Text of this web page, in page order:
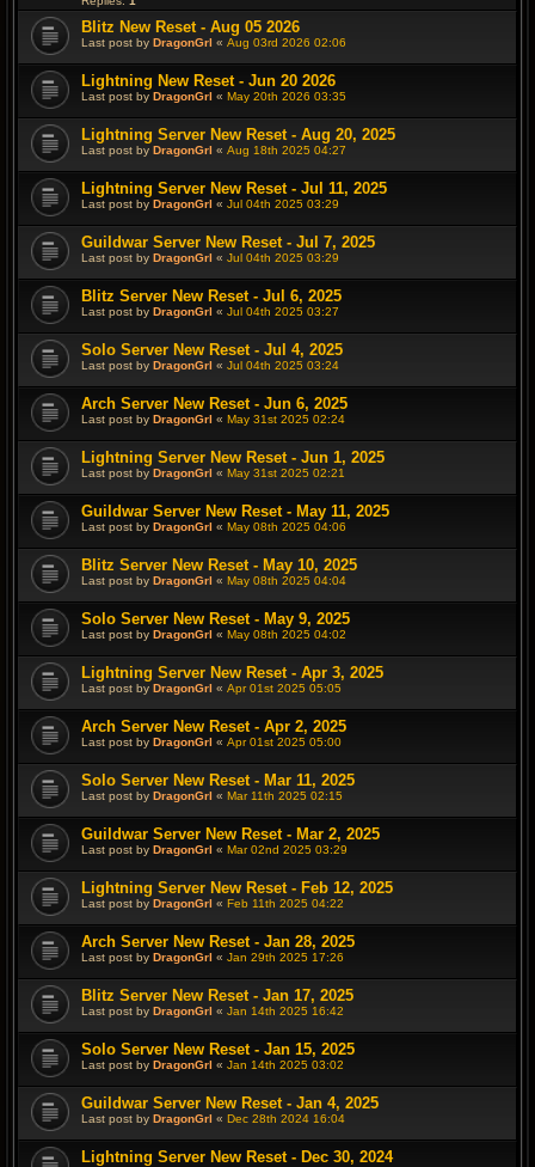
Blitz New Reset - Aug 05 2026
Last post by DragonGrl « Aug 03rd 2026 02:06
Lightning New Reset - Jun 20 2026
Last post by DragonGrl « May 20th 2026 03:35
Lightning Server New Reset - Aug 20, 2025
Last post by DragonGrl « Aug 18th 2025 04:27
Lightning Server New Reset - Jul 11, 2025
Last post by DragonGrl « Jul 04th 2025 03:29
Guildwar Server New Reset - Jul 7, 2025
Last post by DragonGrl « Jul 04th 2025 03:29
Blitz Server New Reset - Jul 6, 2025
Last post by DragonGrl « Jul 04th 2025 03:27
Solo Server New Reset - Jul 4, 2025
Last post by DragonGrl « Jul 04th 2025 03:24
Arch Server New Reset - Jun 6, 2025
Last post by DragonGrl « May 31st 2025 02:24
Lightning Server New Reset - Jun 1, 2025
Last post by DragonGrl « May 31st 2025 02:21
Guildwar Server New Reset - May 11, 2025
Last post by DragonGrl « May 08th 2025 04:06
Blitz Server New Reset - May 10, 2025
Last post by DragonGrl « May 08th 2025 04:04
Solo Server New Reset - May 9, 2025
Last post by DragonGrl « May 08th 2025 04:02
Lightning Server New Reset - Apr 3, 2025
Last post by DragonGrl « Apr 01st 2025 05:05
Arch Server New Reset - Apr 2, 2025
Last post by DragonGrl « Apr 01st 2025 05:00
Solo Server New Reset - Mar 11, 2025
Last post by DragonGrl « Mar 11th 2025 02:15
Guildwar Server New Reset - Mar 2, 2025
Last post by DragonGrl « Mar 02nd 2025 03:29
Lightning Server New Reset - Feb 12, 2025
Last post by DragonGrl « Feb 11th 2025 04:22
Arch Server New Reset - Jan 28, 2025
Last post by DragonGrl « Jan 29th 2025 17:26
Blitz Server New Reset - Jan 17, 2025
Last post by DragonGrl « Jan 14th 2025 16:42
Solo Server New Reset - Jan 15, 2025
Last post by DragonGrl « Jan 14th 2025 03:02
Guildwar Server New Reset - Jan 4, 2025
Last post by DragonGrl « Dec 28th 2024 16:04
Lightning Server New Reset - Dec 30, 2024